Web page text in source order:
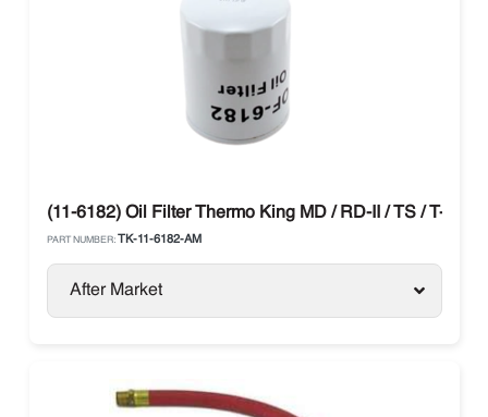
(11-6182) Oil Filter Thermo King MD / RD-II / TS / T-
PART NUMBER: TK-11-6182-AM
After Market